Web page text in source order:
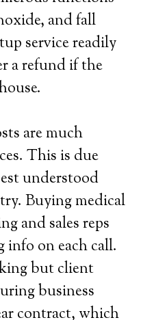
and fall
service readily
a refund if the
are much
This is due
understood
Buying medical
and sales reps
info on each call.
but client
business
contract, which